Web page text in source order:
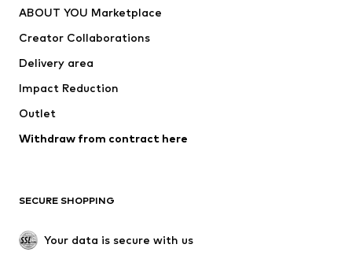
ABOUT YOU Marketplace
Creator Collaborations
Delivery area
Impact Reduction
Outlet
Withdraw from contract here
SECURE SHOPPING
Your data is secure with us